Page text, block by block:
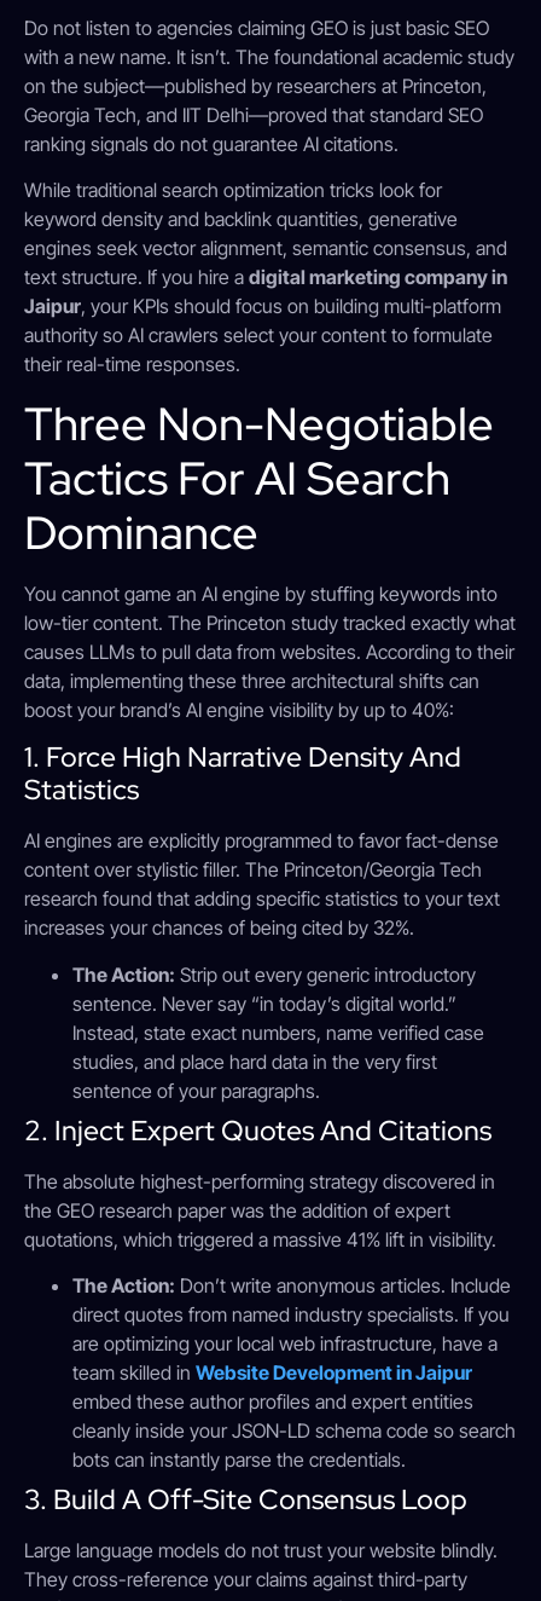
Do not listen to agencies claiming GEO is just basic SEO
with a new name. It isn’t. The foundational academic study
on the subject—published by researchers at Princeton,
Georgia Tech, and IIT Delhi—proved that standard SEO
ranking signals do not guarantee AI citations.
While traditional search optimization tricks look for
keyword density and backlink quantities, generative
engines seek vector alignment, semantic consensus, and
text structure. If you hire a digital marketing company in
Jaipur, your KPIs should focus on building multi-platform
authority so AI crawlers select your content to formulate
their real-time responses.
Three Non-Negotiable
Tactics For AI Search
Dominance
You cannot game an AI engine by stuffing keywords into
low-tier content. The Princeton study tracked exactly what
causes LLMs to pull data from websites. According to their
data, implementing these three architectural shifts can
boost your brand’s AI engine visibility by up to 40%:
1. Force High Narrative Density And
Statistics
AI engines are explicitly programmed to favor fact-dense
content over stylistic filler. The Princeton/Georgia Tech
research found that adding specific statistics to your text
increases your chances of being cited by 32%.
The Action: Strip out every generic introductory
sentence. Never say “in today’s digital world.”
Instead, state exact numbers, name verified case
studies, and place hard data in the very first
sentence of your paragraphs.
2. Inject Expert Quotes And Citations
The absolute highest-performing strategy discovered in
the GEO research paper was the addition of expert
quotations, which triggered a massive 41% lift in visibility.
The Action: Don’t write anonymous articles. Include
direct quotes from named industry specialists. If you
are optimizing your local web infrastructure, have a
team skilled in Website Development in Jaipur
embed these author profiles and expert entities
cleanly inside your JSON-LD schema code so search
bots can instantly parse the credentials.
3. Build A Off-Site Consensus Loop
Large language models do not trust your website blindly.
They cross-reference your claims against third-party